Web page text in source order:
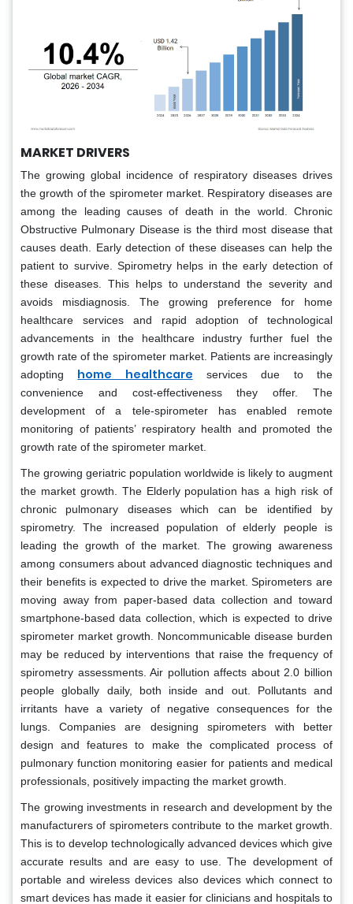
MARKET DRIVERS
The growing global incidence of respiratory diseases drives
the growth of the spirometer market. Respiratory diseases are
among the leading causes of death in the world. Chronic
Obstructive Pulmonary Disease is the third most disease that
causes death. Early detection of these diseases can help the
patient to survive. Spirometry helps in the early detection of
these diseases. This helps to understand the severity and
avoids misdiagnosis. The growing preference for home
healthcare services and rapid adoption of technological
advancements in the healthcare industry further fuel the
growth rate of the spirometer market. Patients are increasingly
adopting home healthcare services due to the
convenience and cost-effectiveness they offer. The
development of a tele-spirometer has enabled remote
monitoring of patients’ respiratory health and promoted the
growth rate of the spirometer market.
The growing geriatric population worldwide is likely to augment
the market growth. The Elderly population has a high risk of
chronic pulmonary diseases which can be identified by
spirometry. The increased population of elderly people is
leading the growth of the market. The growing awareness
among consumers about advanced diagnostic techniques and
their benefits is expected to drive the market. Spirometers are
moving away from paper-based data collection and toward
smartphone-based data collection, which is expected to drive
spirometer market growth. Noncommunicable disease burden
may be reduced by interventions that raise the frequency of
spirometry assessments. Air pollution affects about 2.0 billion
people globally daily, both inside and out. Pollutants and
irritants have a variety of negative consequences for the
lungs. Companies are designing spirometers with better
design and features to make the complicated process of
pulmonary function monitoring easier for patients and medical
professionals, positively impacting the market growth.
The growing investments in research and development by the
manufacturers of spirometers contribute to the market growth.
This is to develop technologically advanced devices which give
accurate results and are easy to use. The development of
portable and wireless devices also devices which connect to
smart devices has made it easier for clinicians and hospitals to